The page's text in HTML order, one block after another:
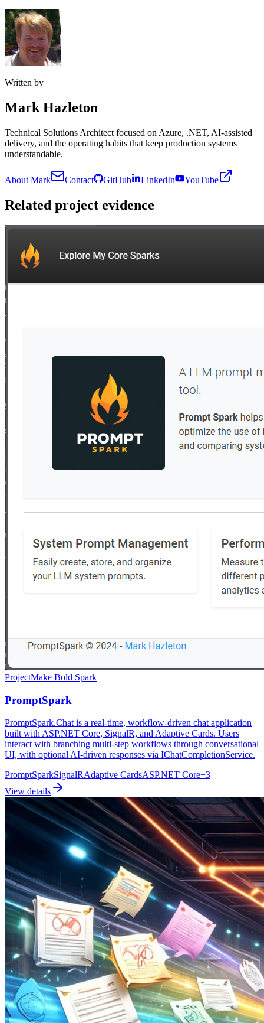
Written by
Mark Hazleton
Technical Solutions Architect focused on Azure, .NET, AI-assisted
delivery, and the operating habits that keep production systems
understandable.
About Mark Contact GitHub LinkedIn YouTube
Related project evidence
ProjectMake Bold Spark
PromptSpark
PromptSpark.Chat is a real-time, workflow-driven chat application
built with ASP.NET Core, SignalR, and Adaptive Cards. Users
interact with branching multi-step workflows through conversational
UI, with optional AI-driven responses via IChatCompletionService.
PromptSparkSignalRAdaptive CardsASP.NET Core+3
View details